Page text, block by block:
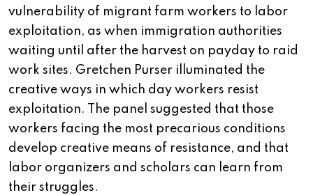
vulnerability of migrant farm workers to labor
exploitation, as when immigration authorities
waiting until after the harvest on payday to raid
work sites. Gretchen Purser illuminated the
creative ways in which day workers resist
exploitation. The panel suggested that those
workers facing the most precarious conditions
develop creative means of resistance, and that
labor organizers and scholars can learn from
their struggles.